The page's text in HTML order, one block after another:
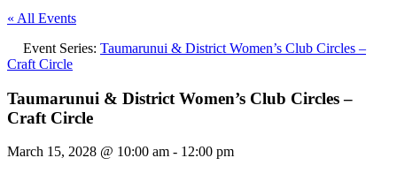
« All Events
Event Series: Taumarunui & District Women’s Club Circles –
Craft Circle
Taumarunui & District Women’s Club Circles –
Craft Circle
March 15, 2028 @ 10:00 am - 12:00 pm